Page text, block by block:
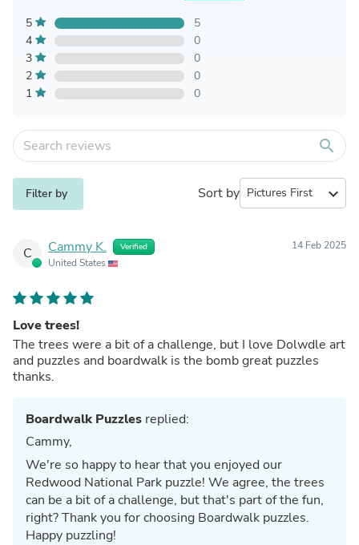
5
5
4
0
3
0
2
0
1
0
search
Filter by Sort by expand_more
C Cammy K. Verified
United States
14 Feb 2025
Love trees!
The trees were a bit of a challenge, but I love Dolwdle art
and puzzles and boardwalk is the bomb great puzzles
thanks.
Boardwalk Puzzles replied:
Cammy,
We're so happy to hear that you enjoyed our
Redwood National Park puzzle! We agree, the trees
can be a bit of a challenge, but that's part of the fun,
right? Thank you for choosing Boardwalk puzzles.
Happy puzzling!